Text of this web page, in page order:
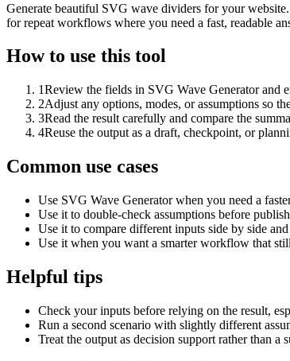
Generate beautiful SVG wave dividers for your
for repeat workflows where you need a fast, readable
How to use this tool
1Review the fields in SVG Wave Generator and
2Adjust any options, modes, or assumptions so
3Read the result carefully and compare the
4Reuse the output as a draft, checkpoint, or
Common use cases
Use SVG Wave Generator when you need a
Use it to double-check assumptions before
Use it to compare different inputs side by side
Use it when you want a smarter workflow that
Helpful tips
Check your inputs before relying on the result,
Run a second scenario with slightly different
Treat the output as decision support rather than a